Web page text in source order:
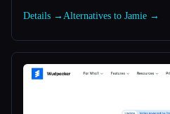
Details → Alternatives to Jamie →